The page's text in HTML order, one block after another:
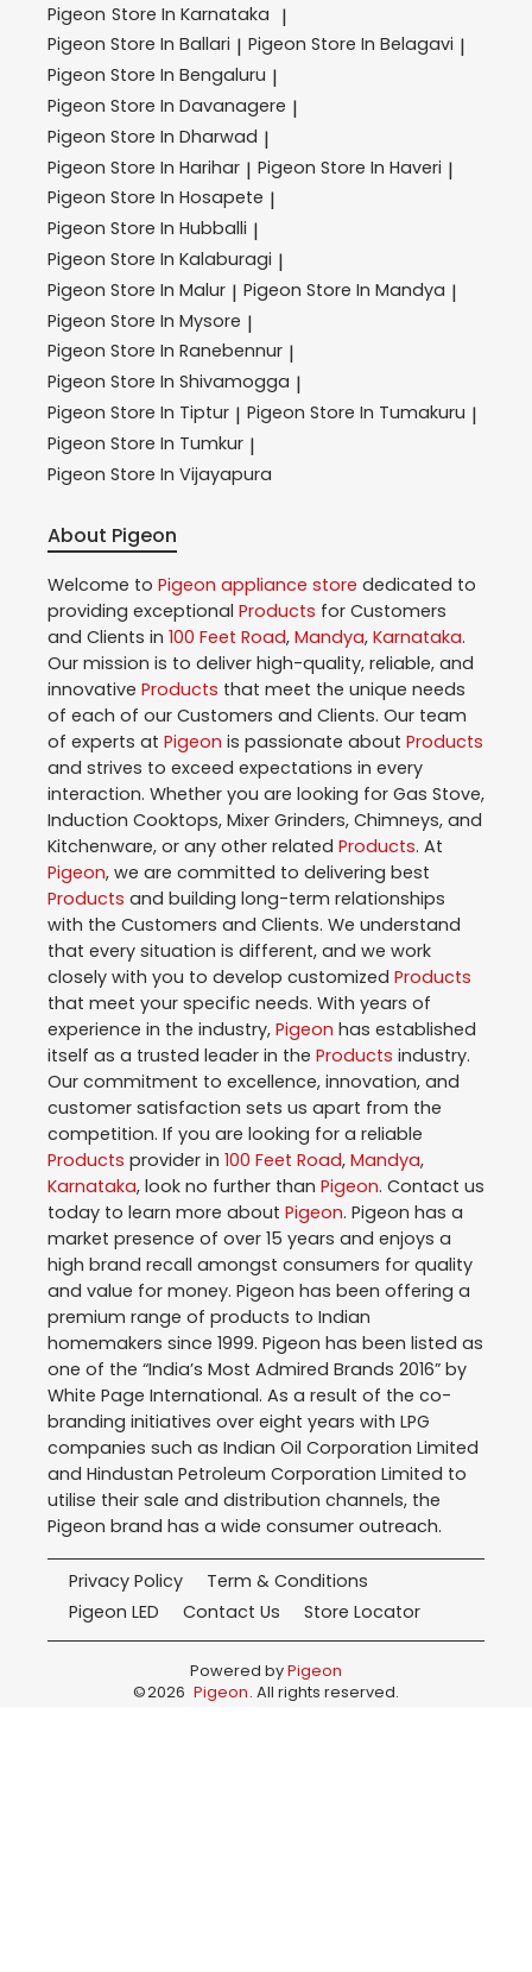
Pigeon Store In Karnataka |
Pigeon Store In Ballari | Pigeon Store In Belagavi |
Pigeon Store In Bengaluru |
Pigeon Store In Davanagere |
Pigeon Store In Dharwad |
Pigeon Store In Harihar | Pigeon Store In Haveri |
Pigeon Store In Hosapete |
Pigeon Store In Hubballi |
Pigeon Store In Kalaburagi |
Pigeon Store In Malur | Pigeon Store In Mandya |
Pigeon Store In Mysore |
Pigeon Store In Ranebennur |
Pigeon Store In Shivamogga |
Pigeon Store In Tiptur | Pigeon Store In Tumakuru |
Pigeon Store In Tumkur |
Pigeon Store In Vijayapura
About Pigeon
Welcome to Pigeon appliance store dedicated to
providing exceptional Products for Customers
and Clients in 100 Feet Road, Mandya, Karnataka.
Our mission is to deliver high-quality, reliable, and
innovative Products that meet the unique needs
of each of our Customers and Clients. Our team
of experts at Pigeon is passionate about Products
and strives to exceed expectations in every
interaction. Whether you are looking for Gas Stove,
Induction Cooktops, Mixer Grinders, Chimneys, and
Kitchenware, or any other related Products. At
Pigeon, we are committed to delivering best
Products and building long-term relationships
with the Customers and Clients. We understand
that every situation is different, and we work
closely with you to develop customized Products
that meet your specific needs. With years of
experience in the industry, Pigeon has established
itself as a trusted leader in the Products industry.
Our commitment to excellence, innovation, and
customer satisfaction sets us apart from the
competition. If you are looking for a reliable
Products provider in 100 Feet Road, Mandya,
Karnataka, look no further than Pigeon. Contact us
today to learn more about Pigeon. Pigeon has a
market presence of over 15 years and enjoys a
high brand recall amongst consumers for quality
and value for money. Pigeon has been offering a
premium range of products to Indian
homemakers since 1999. Pigeon has been listed as
one of the “India’s Most Admired Brands 2016” by
White Page International. As a result of the co-
branding initiatives over eight years with LPG
companies such as Indian Oil Corporation Limited
and Hindustan Petroleum Corporation Limited to
utilise their sale and distribution channels, the
Pigeon brand has a wide consumer outreach.
Privacy Policy
Term & Conditions
Pigeon LED
Contact Us Store Locator
Powered byPigeon
©2026 Pigeon. All rights reserved.